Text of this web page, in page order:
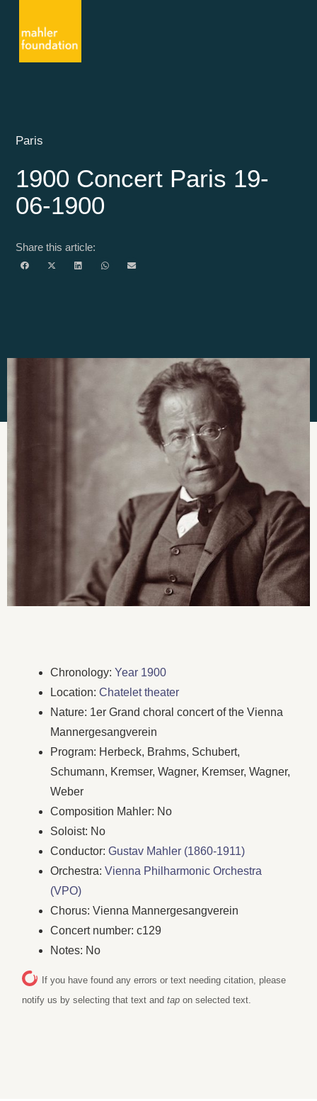
Paris
1900 Concert Paris 19-
06-1900
Share this article:
Chronology:Year 1900
Location:Chatelet theater
Nature: 1er Grand choral concert of the Vienna
Mannergesangverein
Program: Herbeck, Brahms, Schubert,
Schumann, Kremser, Wagner, Kremser, Wagner,
Weber
Composition Mahler: No
Soloist: No
Conductor:Gustav Mahler (1860-1911)
Orchestra:Vienna Philharmonic Orchestra
(VPO)
Chorus: Vienna Mannergesangverein
Concert number: c129
Notes: No
If you have found any errors or text needing citation, please
notify us by selecting that text andtap on selected text.